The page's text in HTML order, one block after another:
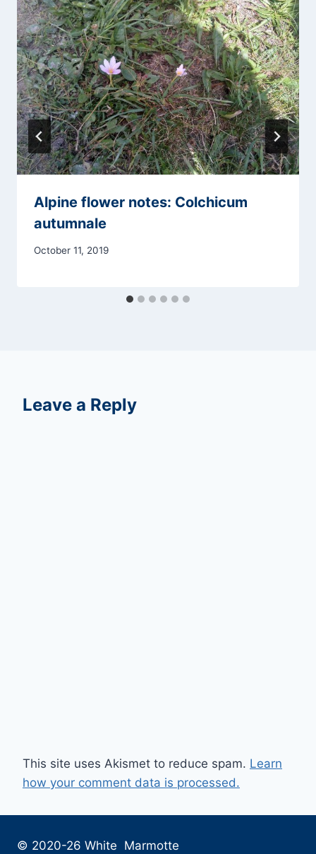
Alpine flower notes: Colchicum
autumnale
October 11, 2019
Leave a Reply
This site uses Akismet to reduce spam. Learn
how your comment data is processed.
© 2020-26 White Marmotte